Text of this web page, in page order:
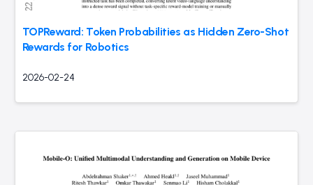
TOPReward: Token Probabilities as Hidden Zero-Shot
Rewards for Robotics
2026-02-24